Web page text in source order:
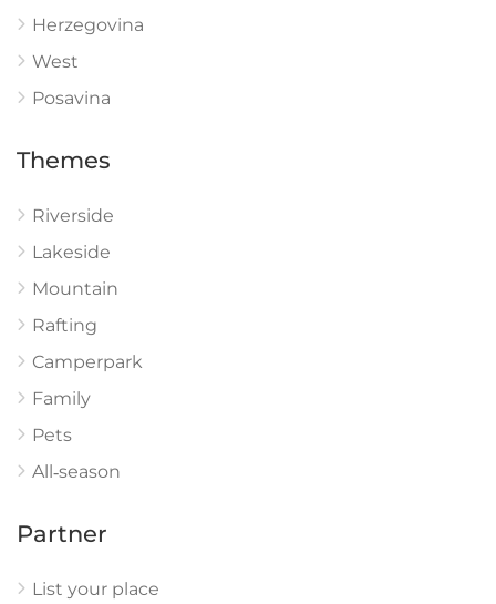
Herzegovina
West
Posavina
Themes
Riverside
Lakeside
Mountain
Rafting
Camperpark
Family
Pets
All‑season
Partner
List your place